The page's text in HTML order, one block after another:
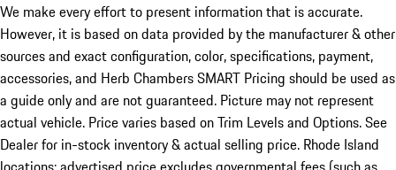
We make every effort to present information that is accurate.
However, it is based on data provided by the manufacturer & other
sources and exact configuration, color, specifications, payment,
accessories, and Herb Chambers SMART Pricing should be used as
a guide only and are not guaranteed. Picture may not represent
actual vehicle. Price varies based on Trim Levels and Options. See
Dealer for in-stock inventory & actual selling price. Rhode Island